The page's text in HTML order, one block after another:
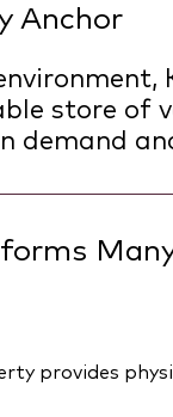
Anchor
store of
demand
provides